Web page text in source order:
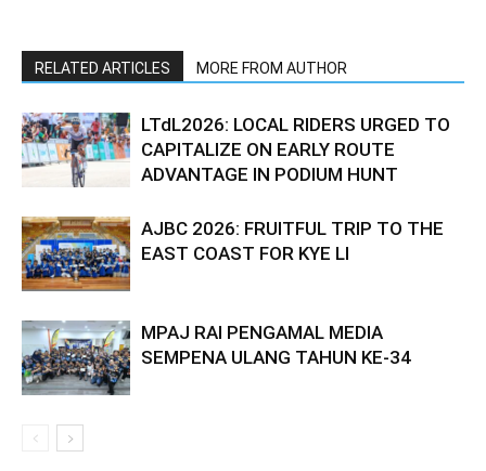
RELATED ARTICLES MORE FROM AUTHOR
LTdL2026: LOCAL RIDERS URGED TO
CAPITALIZE ON EARLY ROUTE
ADVANTAGE IN PODIUM HUNT
AJBC 2026: FRUITFUL TRIP TO THE
EAST COAST FOR KYE LI
MPAJ RAI PENGAMAL MEDIA
SEMPENA ULANG TAHUN KE-34